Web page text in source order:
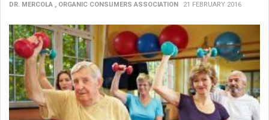
DR. MERCOLA , ORGANIC CONSUMERS ASSOCIATION 21 FEBRUARY 2016